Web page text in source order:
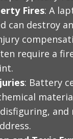
Fires: A
can destroy
require a
: Battery